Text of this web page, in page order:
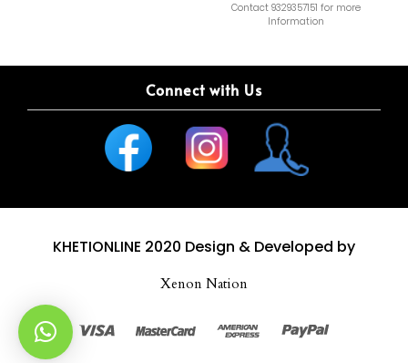
Contact 9329357151 for more
Information
Connect with Us
KHETIONLINE 2020 Design & Developed by
Xenon Nation